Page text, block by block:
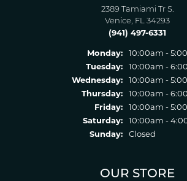
2389 Tamiami Tr S.
Venice, FL 34293
(941) 497-6331
Monday:
10:00am -
Tuesday:
10:00am -
Wednesday:
10:00am -
Thursday:
10:00am -
Friday:
10:00am -
Saturday:
10:00am -
Sunday:
Closed
OUR STORE